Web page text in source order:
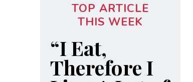
TOP ARTICLE
THIS WEEK
“I Eat,
Therefore I